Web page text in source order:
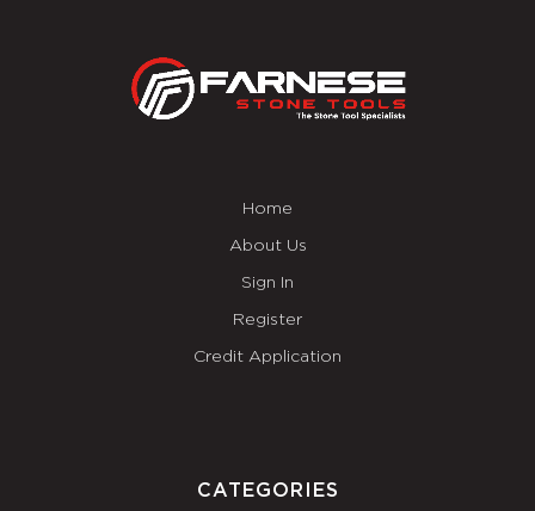
Home
About Us
Sign In
Register
Credit Application
CATEGORIES